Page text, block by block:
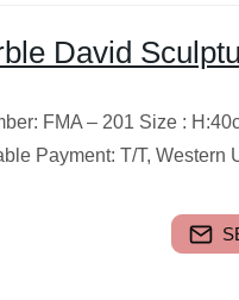
David
FMA – 201 Size :
Payment: T/T, Western